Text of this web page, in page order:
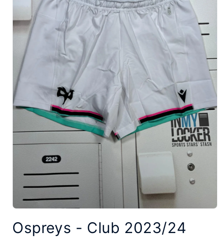
media
Ospreys - Club 2023/24